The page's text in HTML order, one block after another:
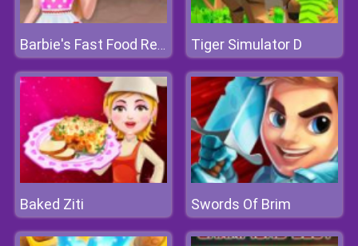
Barbie's Fast Food Restaurant Tiger Simulator D
Baked Ziti Swords Of Brim